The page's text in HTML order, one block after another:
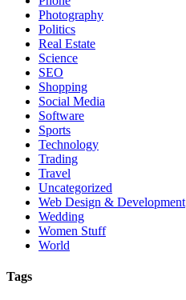
Photography
Politics
Real Estate
Science
SEO
Shopping
Social Media
Software
Sports
Technology
Trading
Travel
Uncategorized
Web Design & Development
Wedding
Women Stuff
World
Tags